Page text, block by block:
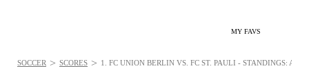
MY FAVS
SOCCER > SCORES > 1. FC UNION BERLIN VS. FC ST. PAULI - STANDINGS: APR